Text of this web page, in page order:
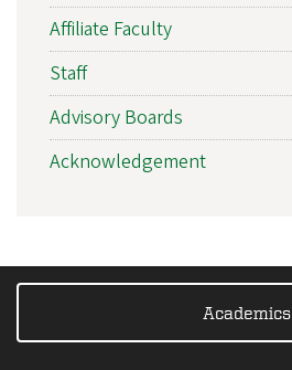
Affiliate Faculty
Staff
Advisory Boards
Acknowledgement
Academics